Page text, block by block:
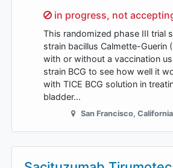
Sorry,
in progress, not
This randomized phase III trial
strain bacillus Calmette-Guerin
with or without a vaccination
strain BCG to see how well it
with TICE BCG solution in
bladder…
San Francisco, California